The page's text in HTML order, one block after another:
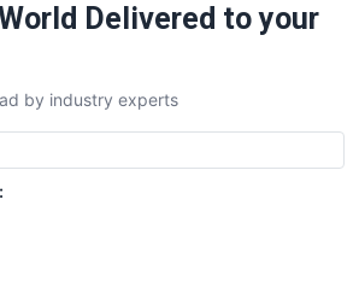
Delivered to your
by industry experts